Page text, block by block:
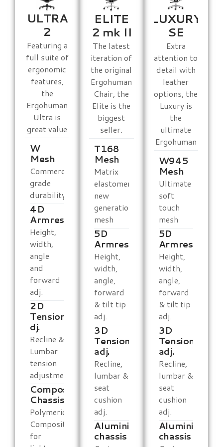
ULTRA
2
Featuring a
full suite of
ergonomic
features,
the
Ergohuman
Ultra is
great value
W
Mesh
Commercial
grade
durability
4D
Armrests
Height,
width,
angle
and
forward
adj.
2D
Tension
dj.
Recline &
Lumbar
tension
adjustment
Composite
Chassis
Polymeric
Composite
for
ELITE
2 mk II
The latest
iteration of
the original
Ergohuman
Chair, the
Elite is the
biggest
seller.
T168
Mesh
Matrix
elastomeric
new
generation
mesh
5D
Armrests
Height,
width,
angle,
forward
& tilt tip
adj.
3D
Tension
adj.
Recline,
lumbar &
seat
cushion
adj.
Aluminium
chassis
LUXURY
SE
Extra
attention to
detail with
leather
options, the
Luxury is
the
ultimate
Ergohuman
W945
Mesh
Ultimate
soft
touch
mesh
5D
Armrests
Height,
width,
angle,
forward
& tilt tip
adj.
3D
Tension
adj.
Recline,
lumbar &
seat
cushion
adj.
Aluminium
chassis